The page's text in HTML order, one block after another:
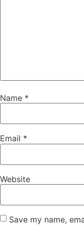
Name *
Email *
Website
Save my name,